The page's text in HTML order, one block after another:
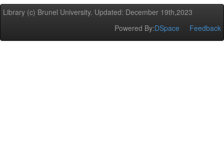
Library (c) Brunel University. Updated: December 19th,2023
Powered By:DSpace Feedback